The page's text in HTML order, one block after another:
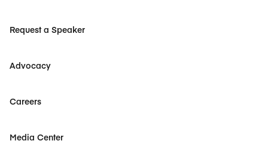
Request a Speaker
Advocacy
Careers
Media Center